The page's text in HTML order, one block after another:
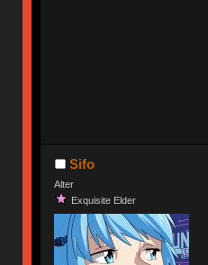
Sifo
Alter
Exquisite Elder